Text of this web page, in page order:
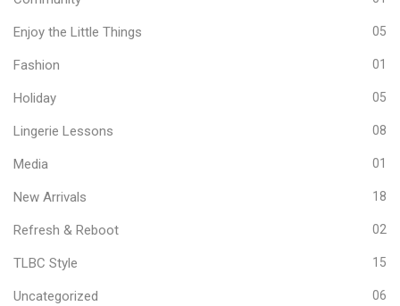
Enjoy the Little Things 05
Fashion 01
Holiday 05
Lingerie Lessons 08
Media 01
New Arrivals 18
Refresh & Reboot 02
TLBC Style 15
Uncategorized 06